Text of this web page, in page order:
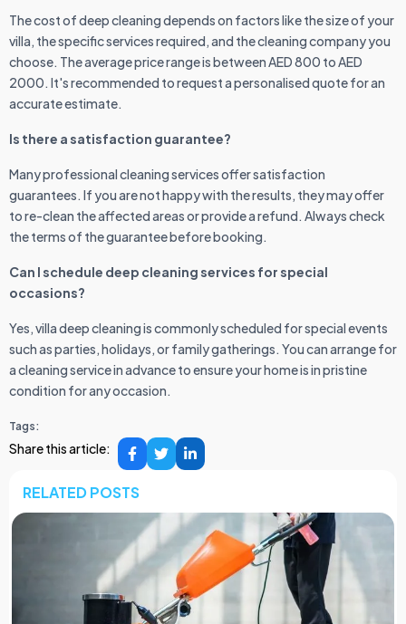
The cost of deep cleaning depends on factors like the size of your
villa, the specific services required, and the cleaning company you
choose. The average price range is between AED 800 to AED
2000. It's recommended to request a personalised quote for an
accurate estimate.
Is there a satisfaction guarantee?
Many professional cleaning services offer satisfaction
guarantees. If you are not happy with the results, they may offer
to re-clean the affected areas or provide a refund. Always check
the terms of the guarantee before booking.
Can I schedule deep cleaning services for special
occasions?
Yes, villa deep cleaning is commonly scheduled for special events
such as parties, holidays, or family gatherings. You can arrange for
a cleaning service in advance to ensure your home is in pristine
condition for any occasion.
Tags:
Share this article:
RELATED POSTS